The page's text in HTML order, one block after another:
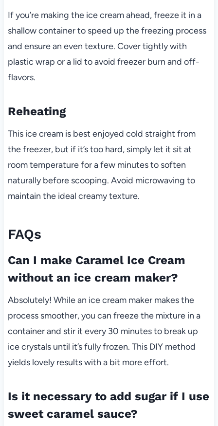
If you’re making the ice cream ahead, freeze it in a
shallow container to speed up the freezing process
and ensure an even texture. Cover tightly with
plastic wrap or a lid to avoid freezer burn and off-
flavors.
Reheating
This ice cream is best enjoyed cold straight from
the freezer, but if it’s too hard, simply let it sit at
room temperature for a few minutes to soften
naturally before scooping. Avoid microwaving to
maintain the ideal creamy texture.
FAQs
Can I make Caramel Ice Cream
without an ice cream maker?
Absolutely! While an ice cream maker makes the
process smoother, you can freeze the mixture in a
container and stir it every 30 minutes to break up
ice crystals until it’s fully frozen. This DIY method
yields lovely results with a bit more effort.
Is it necessary to add sugar if I use
sweet caramel sauce?